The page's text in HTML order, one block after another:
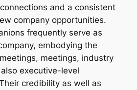
and a consistent
company opportunities.
frequently serve as
embodying the
meetings, industry
executive-level
credibility as well as